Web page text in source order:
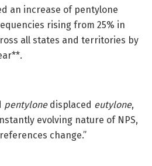
an increase of pentylone
rising from 25% in
all states and territories by
pentylonedisplaced eutylone,
evolving nature of NPS,
change.”